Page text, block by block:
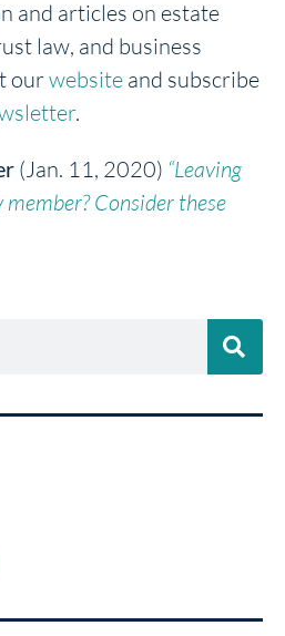
and articles on estate
law, and business
ourwebsite and subscribe
.
(Jan. 11, 2020) “Leaving
Consider these